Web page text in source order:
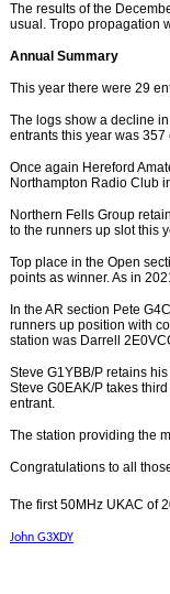
The results of the
usual. Tropo propagation
Annual Summary
This year there were 29
The logs show a decline
entrants this year was
Once again Hereford
Northampton Radio Club
Northern Fells Group
to the runners up slot this
Top place in the Open
points as winner. As in
In the AR section Pete
runners up position with
station was Darrell
Steve G1YBB/P retains
Steve G0EAK/P takes
entrant.
The station providing the
Congratulations to all
The first 50MHz UKAC of
John G3XDY